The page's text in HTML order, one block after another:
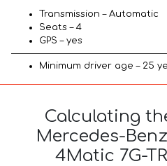
Transmission – Automatic
Seats – 4
GPS – yes
Minimum driver age – 25
Calculating
Mercedes-
4Matic 7G-